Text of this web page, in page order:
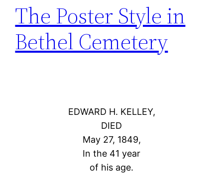
The Poster Style in
Bethel Cemetery
EDWARD H. KELLEY,
DIED
May 27, 1849,
In the 41 year
of his age.